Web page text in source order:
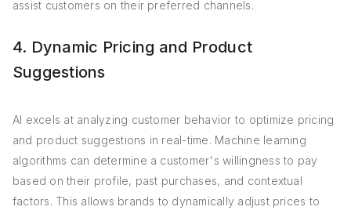
assist customers on their preferred channels.
4. Dynamic Pricing and Product
Suggestions
AI excels at analyzing customer behavior to optimize pricing
and product suggestions in real-time. Machine learning
algorithms can determine a customer's willingness to pay
based on their profile, past purchases, and contextual
factors. This allows brands to dynamically adjust prices to